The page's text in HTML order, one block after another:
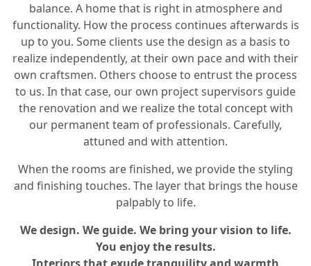
balance. A home that is right in atmosphere and
functionality. How the process continues afterwards is
up to you. Some clients use the design as a basis to
realize independently, at their own pace and with their
own craftsmen. Others choose to entrust the process
to us. In that case, our own project supervisors guide
the renovation and we realize the total concept with
our permanent team of professionals. Carefully,
attuned and with attention.
When the rooms are finished, we provide the styling
and finishing touches. The layer that brings the house
palpably to life.
We design. We guide. We bring your vision to life.
You enjoy the results.